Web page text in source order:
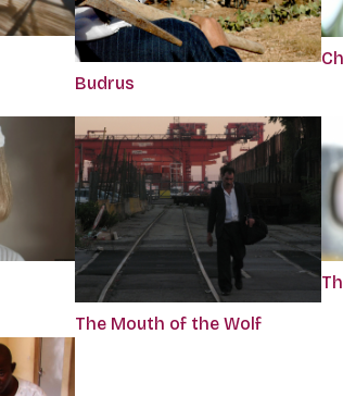
Budrus
The Mouth of the Wolf